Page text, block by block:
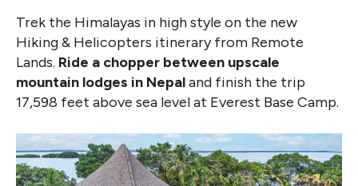
Trek the Himalayas in high style on the new
Hiking & Helicopters itinerary from Remote
Lands. Ride a chopper between upscale
mountain lodges in Nepaland finish the trip
17,598 feet above sea level at Everest Base Camp.